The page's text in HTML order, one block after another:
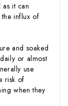
it can
the influx of
and soaked
or almost
use
risk of
when they